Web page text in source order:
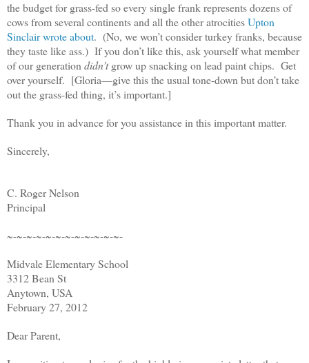
the budget for grass-fed so every single frank represents dozens of
cows from several continents and all the other atrocitiesUpton
Sinclair wrote about. (No, we won’t consider turkey franks, because
they taste like ass.) If you don’t like this, ask yourself what member
of our generationdidn’tgrow up snacking on lead paint chips. Get
over yourself. [Gloria—give this the usual tone-down but don’t take
out the grass-fed thing, it’s important.]
Thank you in advance for you assistance in this important matter.
Sincerely,
C. Roger Nelson
Principal
~-~-~-~-~-~-~-~-~-~-~-~-
Midvale Elementary School
3312 Bean St
Anytown, USA
February 27, 2012
Dear Parent,